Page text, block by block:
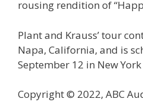
rousing rendition of
Plant and Krauss’ tour
Napa, California, and is
September 12 in New York
Copyright © 2022, ABC